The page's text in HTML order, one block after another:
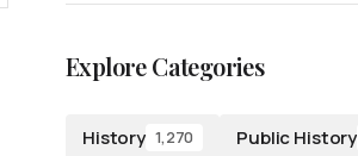
Explore Categories
History 1,270 Public History